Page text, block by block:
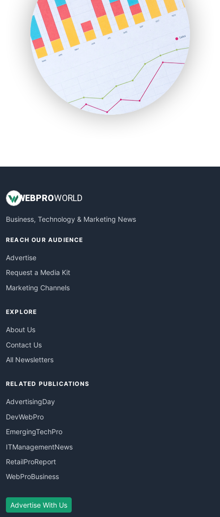
LocalSearchPro
PayrollPro
ProjectManagerNews
RemoteWorkingTrends
SaaSPro
SalesEnablementTrends
SalesTechPro
SmallBusinessNews
SmallBusinessUpdate
WEBPROWORLD
Business, Technology & Marketing News
REACH OUR AUDIENCE
Advertise
Request a Media Kit
Marketing Channels
EXPLORE
About Us
Contact Us
All Newsletters
RELATED PUBLICATIONS
AdvertisingDay
DevWebPro
EmergingTechPro
ITManagementNews
RetailProReport
WebProBusiness
Advertise With Us